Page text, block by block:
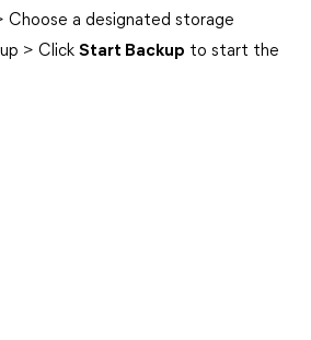
Choose a designated storage
> Click Start Backup to start the